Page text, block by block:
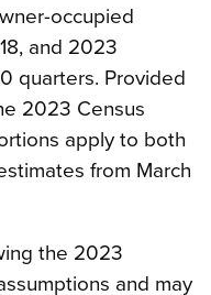
occupied
and 2023
quarters. Provided
2023 Census
apply to both
from March
the 2023
and may